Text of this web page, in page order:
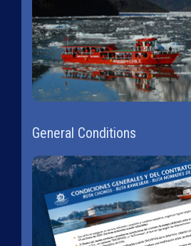
General Conditions